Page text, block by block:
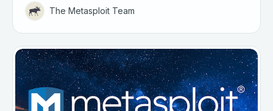
The Metasploit Team